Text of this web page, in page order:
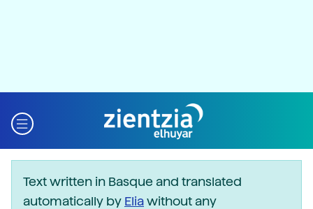
Text written in Basque and translated
automatically by Eliawithout any